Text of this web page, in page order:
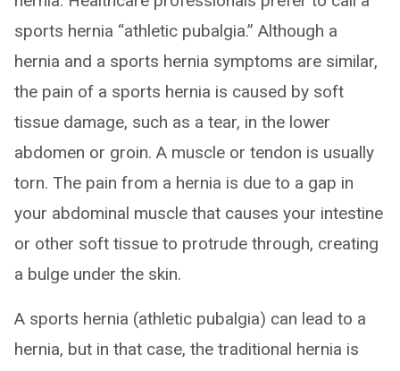
sports hernia “athletic pubalgia.” Although a
hernia and a sports hernia symptoms are similar,
the pain of a sports hernia is caused by soft
tissue damage, such as a tear, in the lower
abdomen or groin. A muscle or tendon is usually
torn. The pain from a hernia is due to a gap in
your abdominal muscle that causes your intestine
or other soft tissue to protrude through, creating
a bulge under the skin.
A sports hernia (athletic pubalgia) can lead to a
hernia, but in that case, the traditional hernia is